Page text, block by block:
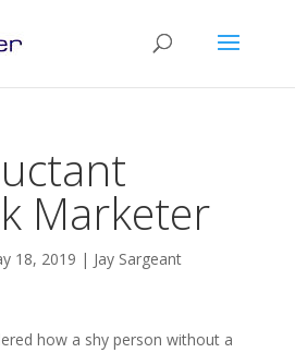
Marketer
18, 2019 | Jay Sargeant
how a shy person without a